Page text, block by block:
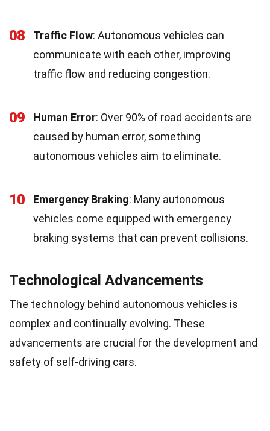
08 Traffic Flow: Autonomous vehicles can
communicate with each other, improving
traffic flow and reducing congestion.
09 Human Error: Over 90% of road accidents are
caused by human error, something
autonomous vehicles aim to eliminate.
10 Emergency Braking: Many autonomous
vehicles come equipped with emergency
braking systems that can prevent collisions.
Technological Advancements
The technology behind autonomous vehicles is
complex and continually evolving. These
advancements are crucial for the development and
safety of self-driving cars.